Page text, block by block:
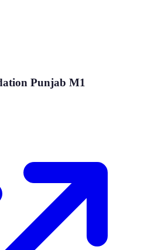
Punjab M1